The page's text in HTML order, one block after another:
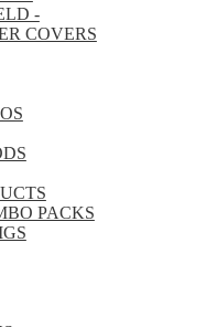
-
COVERS
PACKS